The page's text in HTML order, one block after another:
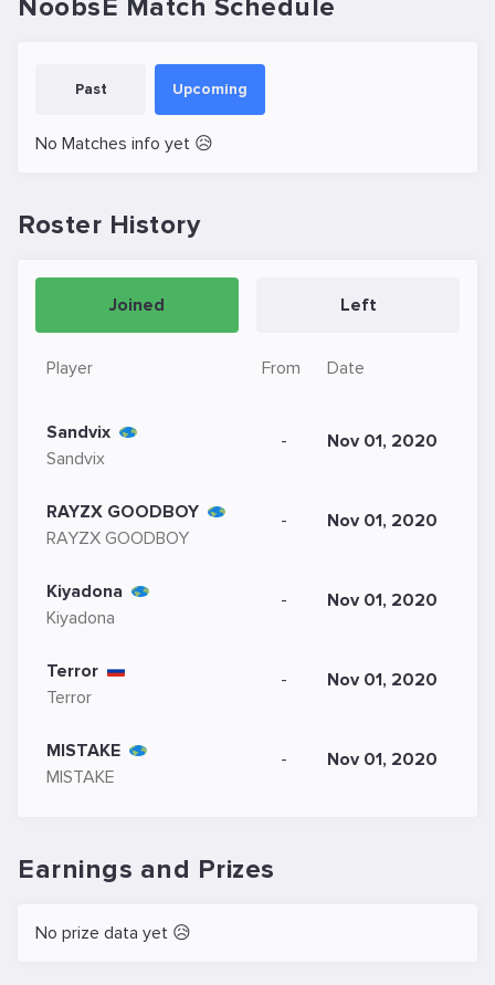
NoobsE Match Schedule
Past Upcoming
No Matches info yet 😥
Roster History
Joined Left
Player From Date
Sandvix
Sandvix
- Nov 01, 2020
RAYZX GOODBOY
RAYZX GOODBOY
- Nov 01, 2020
Kiyadona
Kiyadona
- Nov 01, 2020
Terror
Terror
- Nov 01, 2020
MISTAKE
MISTAKE
- Nov 01, 2020
Earnings and Prizes
No prize data yet 😥